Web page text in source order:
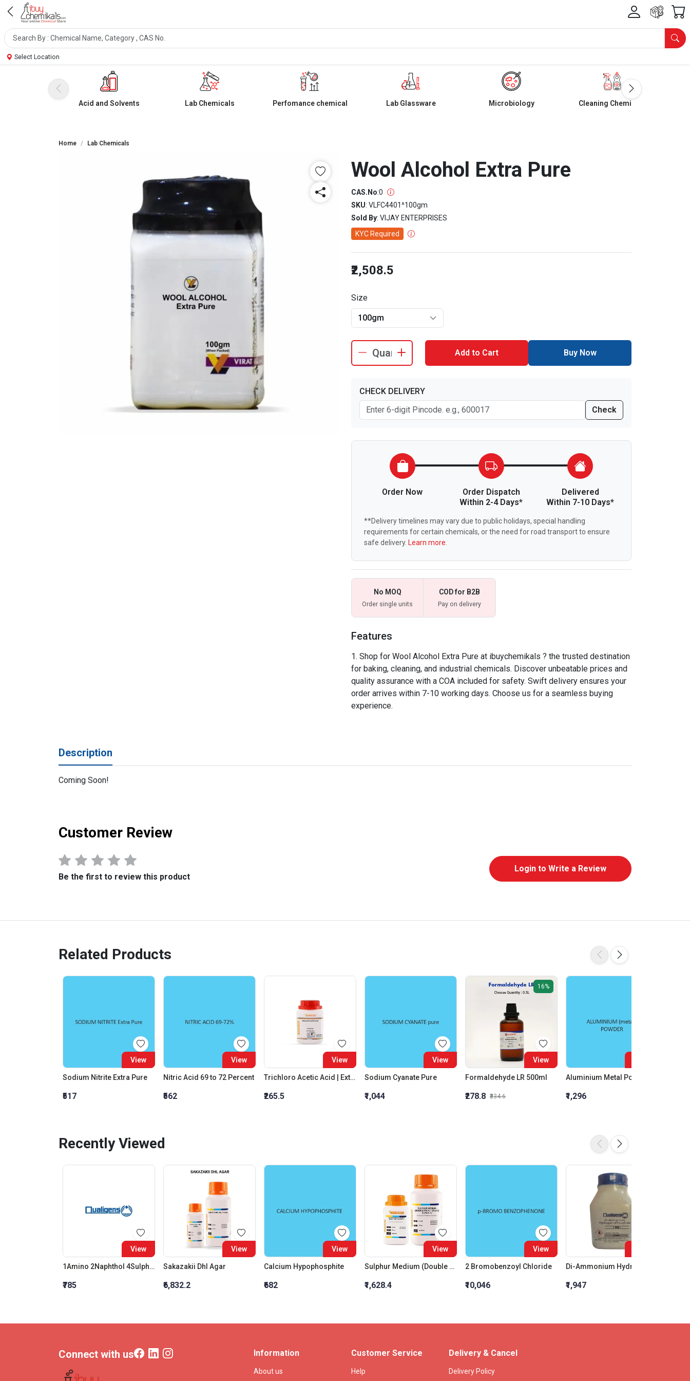
Select Location
Acid and Solvents Lab Chemicals Perfomance chemical Lab Glassware Microbiology Cleaning Chemicals
Home Lab Chemicals
Wool Alcohol Extra Pure
CAS.No:0
SKU: VLFC4401^100gm
Sold By: VIJAY ENTERPRISES
KYC Required
₹2,508.5
Size
100gm
Add to Cart Buy Now
CHECK DELIVERY
Check
Order Now
Order Dispatch
Within 2-4 Days*
Delivered
Within 7-10 Days*
**Delivery timelines may vary due to public holidays, special handling
requirements for certain chemicals, or the need for road transport to ensure
safe delivery. Learn more.
No MOQ
Order single units
COD for B2B
Pay on delivery
Features
Shop for Wool Alcohol Extra Pure at ibuychemikals ? the trusted destination
for baking, cleaning, and industrial chemicals. Discover unbeatable prices and
quality assurance with a COA included for safety. Swift delivery ensures your
order arrives within 7-10 working days. Choose us for a seamless buying
experience.
Description
Coming Soon!
Customer Review
Be the first to review this product
Login to Write a Review
Related Products
View
Sodium Nitrite Extra Pure
₹517
View
Nitric Acid 69 to 72 Percent
₹562
View
Trichloro Acetic Acid | Extra Pure
₹265.5
View
Sodium Cyanate Pure
₹1,044
16%
View
Formaldehyde LR 500ml
₹278.8 ₹334.6
Aluminium Metal Powder
₹1,296
Recently Viewed
View
1Amino 2Naphthol 4Sulphonic Acid SQ
₹785
View
Sakazakii Dhl Agar
₹6,832.2
View
Calcium Hypophosphite
₹682
View
Sulphur Medium (Double Pack) (Part - I)
₹1,628.4
View
2 Bromobenzoyl Chloride
₹10,046 ₹1,947
Connect with us Information
About us
Customer Service
Help
Delivery & Cancel
Delivery Policy